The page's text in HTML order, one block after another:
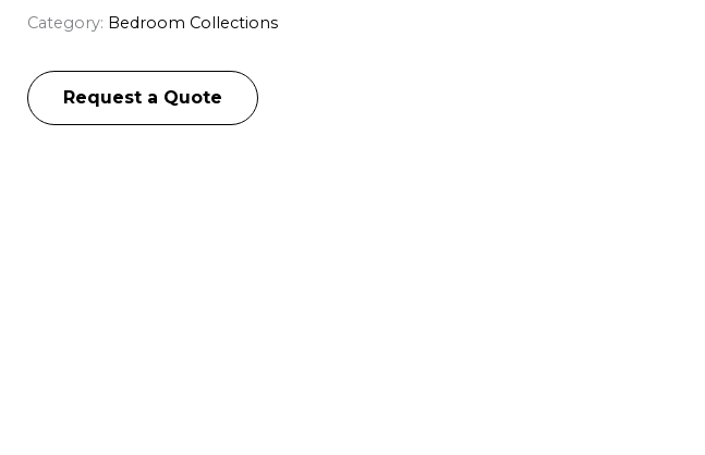
Category: Bedroom Collections
Request a Quote